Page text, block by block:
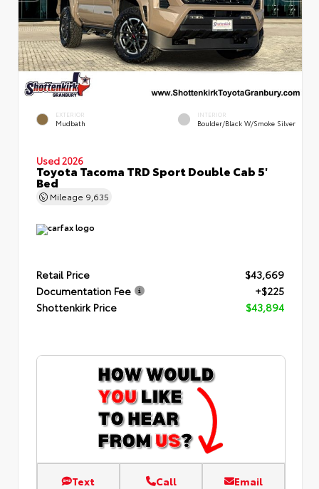
EXTERIOR
Mudbath
INTERIOR
Boulder/Black W/Smoke Silver
Used 2026
Toyota Tacoma TRD Sport Double Cab 5'
Bed
Mileage 9,635
Retail Price
$43,669
Documentation Fee
+$225
Shottenkirk Price
$43,894
Text Call Email